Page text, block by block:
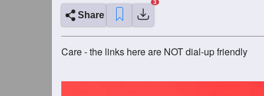
Share
Care - the links here are NOT dial-up friendly